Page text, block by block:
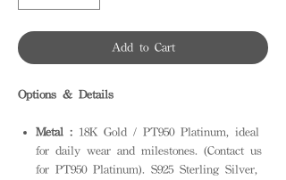
Add to Cart
Options & Details
Metal : 18K Gold / PT950 Platinum, ideal
for daily wear and milestones. (Contact us
for PT950 Platinum). S925 Sterling Silver,